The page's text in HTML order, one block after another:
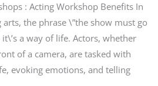
: Acting Workshop Benefits In
the phrase \”the show must go
a way of life. Actors, whether
of a camera, are tasked with
evoking emotions, and telling